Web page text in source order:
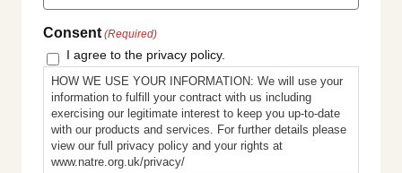
Consent (Required)
I agree to the privacy policy.
HOW WE USE YOUR INFORMATION: We will use your
information to fulfill your contract with us including
exercising our legitimate interest to keep you up-to-date
with our products and services. For further details please
view our full privacy policy and your rights at
www.natre.org.uk/privacy/